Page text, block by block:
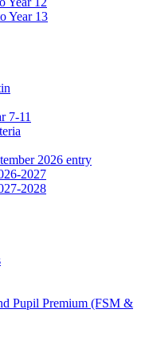
Year 13
7-11
2026 entry
2027
2028
Pupil Premium (FSM &